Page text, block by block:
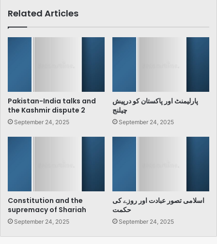
Related Articles
Pakistan-India talks and
the Kashmir dispute 2
September 24, 2025
پارلیمنٹ اور پاکستان کو درپیش
چیلنج
September 24, 2025
Constitution and the
supremacy of Shariah
September 24, 2025
اسلامی تصور عبادت اور روزے کی
حکمت
September 24, 2025